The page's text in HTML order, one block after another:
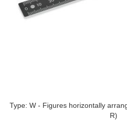
Type: W - Figures horizontally
R)